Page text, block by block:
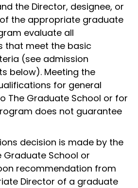
the Director, designee, or
the appropriate graduate
evaluate all
that meet the basic
(see admission
below). Meeting the
for general
The Graduate School or for
does not guarantee
decision is made by the
Graduate School or
recommendation from
Director of a graduate